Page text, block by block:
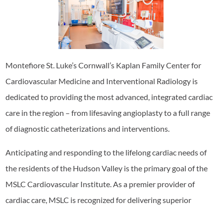
Montefiore St. Luke’s Cornwall’s Kaplan Family Center for
Cardiovascular Medicine and Interventional Radiology is
dedicated to providing the most advanced, integrated cardiac
care in the region – from lifesaving angioplasty to a full range
of diagnostic catheterizations and interventions.
Anticipating and responding to the lifelong cardiac needs of
the residents of the Hudson Valley is the primary goal of the
MSLC Cardiovascular Institute. As a premier provider of
cardiac care, MSLC is recognized for delivering superior